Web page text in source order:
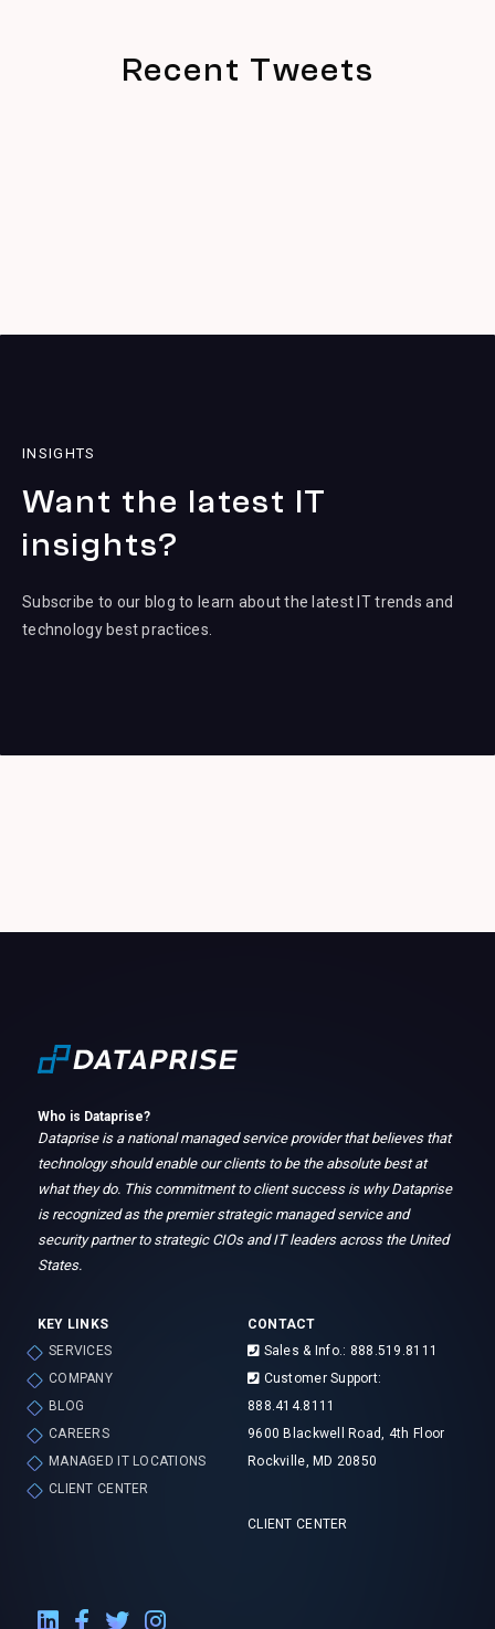
Recent Tweets
INSIGHTS
Want the latest IT
insights?
Subscribe to our blog to learn about the latest IT trends and
technology best practices.
Who is Dataprise?
Dataprise is a national managed service provider that believes that
technology should enable our clients to be the absolute best at
what they do. This commitment to client success is why Dataprise
is recognized as the premier strategic managed service and
security partner to strategic CIOs and IT leaders across the United
States.
KEY LINKS
SERVICES
COMPANY
BLOG
CAREERS
MANAGED IT LOCATIONS
CLIENT CENTER
CONTACT
Sales & Info.: 888.519.8111
Customer Support:
888.414.8111
9600 Blackwell Road, 4th Floor
Rockville, MD 20850
CLIENT CENTER
LinkedIn External Link
Facebook External Link
Twitter External Link
Instagram External Link